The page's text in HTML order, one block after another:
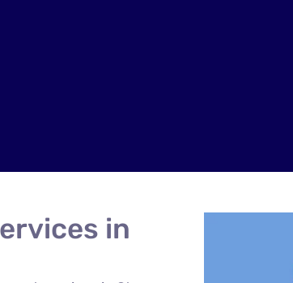
in